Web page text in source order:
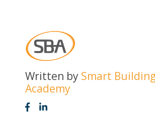
Written by Smart
Academy